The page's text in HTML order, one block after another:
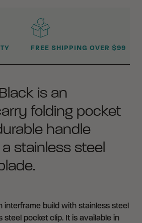
CRKT?
FREE SHIPPING OVER $99
is an
folding pocket
handle
stainless steel
interframe build with stainless steel
steel pocket clip. It is available in